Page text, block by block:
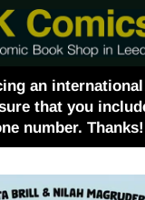
an
that you
number. Thanks!